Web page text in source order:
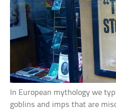
In European mythology we
goblins and imps that are